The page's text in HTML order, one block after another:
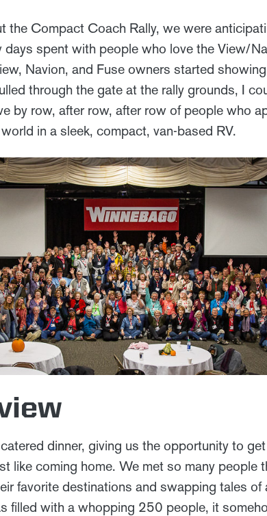
the Compact Coach Rally, we were
spent with people who love the View/
Navion, and Fuse owners started
through the gate at the rally grounds, I
by row, after row, after row of people who
in a sleek, compact, van-based RV.
dinner, giving us the opportunity to
like coming home. We met so many people
favorite destinations and swapping tales of
filled with a whopping 250 people, it